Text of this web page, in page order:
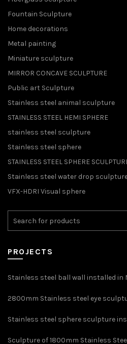
Fountain Sculpture
Home decorations
Metal painting
Miniature sculpture
MIRROR CONCAVE SCULPTURE
Public art Sculpture
Stainless steel animal sculpture
STAINLESS STEEL HEMI SPHERE
stainless steel sculpture
Stainless steel sphere
STAINLESS STEEL SPHERE
Stainless steel water drop
VFX-HDRI Visual sphere
PROJECTS
Stainless steel ball wall installed in
2800mm Stainless steel eye
Stainless steel sphere sculpture
Sculpture of 1800mm Stainless